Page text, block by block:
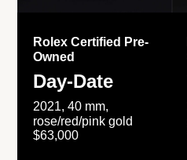
Rolex Certified Pre-
Owned
Day-Date
2021, 40 mm,
rose/red/pink gold
$63,000